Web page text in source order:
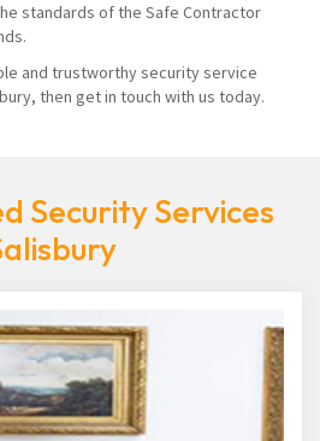
standards of the Safe Contractor
and trustworthy security service
then get in touch with us today.
Security Services